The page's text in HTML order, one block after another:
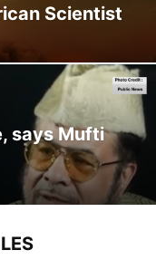
Scientist
says Mufti